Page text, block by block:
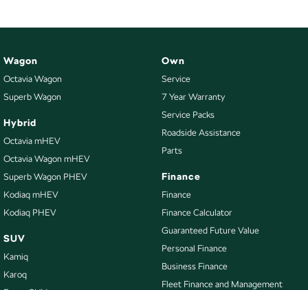
Wagon
Octavia Wagon
Superb Wagon
Hybrid
Octavia mHEV
Octavia Wagon mHEV
Superb Wagon PHEV
Kodiaq mHEV
Kodiaq PHEV
SUV
Kamiq
Karoq
Own
Service
7 Year Warranty
Service Packs
Roadside Assistance
Parts
Finance
Finance
Finance Calculator
Guaranteed Future Value
Personal Finance
Business Finance
Fleet Finance and Management